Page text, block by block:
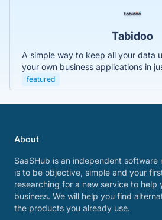
Tabidoo
A simple way to keep all your data
your own business applications in
featured
About
SaaSHub is an independent
is to be objective, simple and your
researching for a new service to help
business. We will help you find
the products you already use.